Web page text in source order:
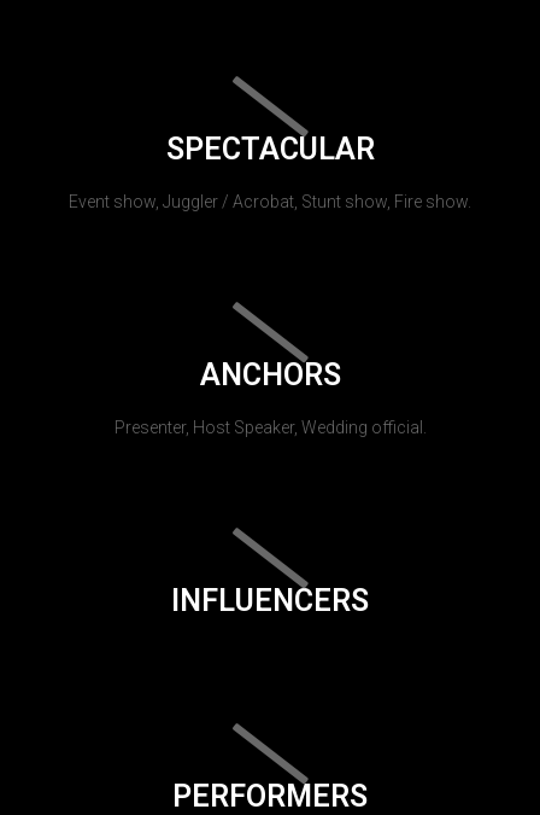
SPECTACULAR
Event show, Juggler / Acrobat, Stunt show, Fire show.
ANCHORS
Presenter, Host Speaker, Wedding official.
INFLUENCERS
PERFORMERS